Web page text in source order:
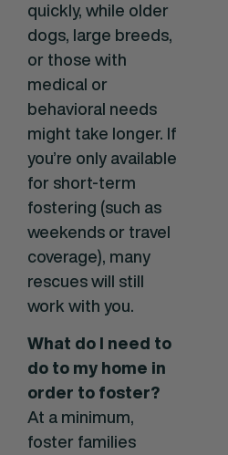
quickly, while older
dogs, large breeds,
or those with
medical or
behavioral needs
might take longer. If
you’re only available
for short-term
fostering (such as
weekends or travel
coverage), many
rescues will still
work with you.
What do I need to
do to my home in
order to foster?
At a minimum,
foster families